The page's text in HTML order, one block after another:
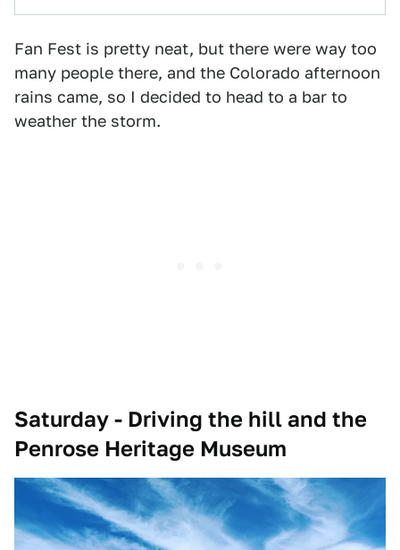
Fan Fest is pretty neat, but there were way too
many people there, and the Colorado afternoon
rains came, so I decided to head to a bar to
weather the storm.
Saturday - Driving the hill and the
Penrose Heritage Museum